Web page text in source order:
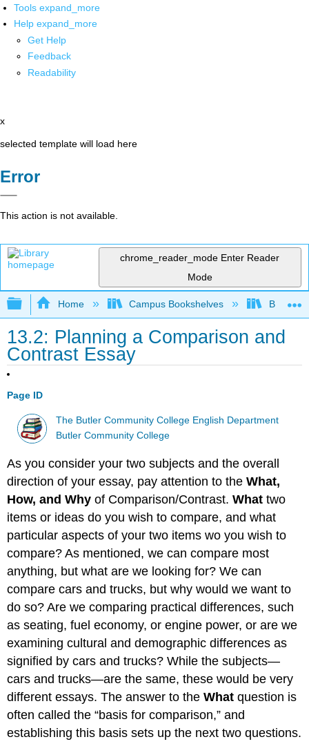
Tools expand_more
Help expand_more
Get Help
Feedback
Readability
x
selected template will load here
Error
This action is not available.
chrome_reader_mode Enter Reader
Mode
Expand/collapse global hierarchy
Home Campus Bookshelves Butler
13.2: Planning a Comparison and
Contrast Essay
Page ID
The Butler Community College English Department
Butler Community College
As you consider your two subjects and the overall
direction of your essay, pay attention to theWhat,
How, and Why of Comparison/Contrast.What two
items or ideas do you wish to compare, and what
particular aspects of your two items wo you wish to
compare? As mentioned, we can compare most
anything, but what are we looking for? We can
compare cars and trucks, but why would we want to
do so? Are we comparing practical differences, such
as seating, fuel economy, or engine power, or are we
examining cultural and demographic differences as
signified by cars and trucks? While the subjects—
cars and trucks—are the same, these would be very
different essays. The answer to theWhat question is
often called the “basis for comparison,” and
establishing this basis sets up the next two questions.